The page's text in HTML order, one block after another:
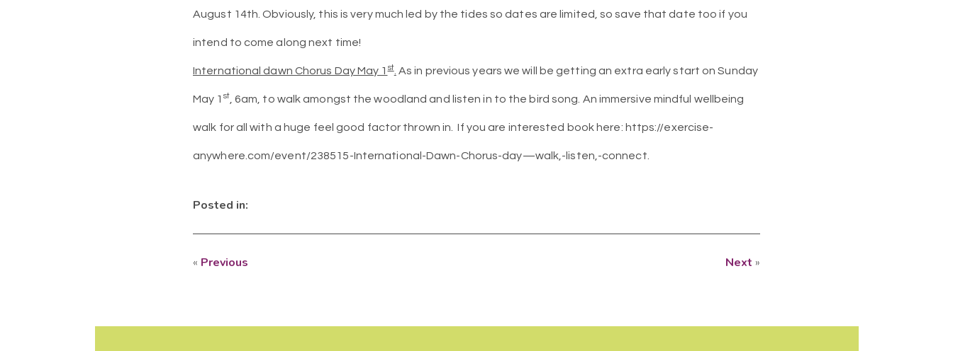
August 14th. Obviously, this is very much led by the tides so dates are limited, so save that date too if you
intend to come along next time!
International dawn Chorus Day May 1st. As in previous years we will be getting an extra early start on Sunday
May 1 st , 6am, to walk amongst the woodland and listen in to the bird song. An immersive mindful wellbeing
walk for all with a huge feel good factor thrown in. If you are interested book here: https://exercise-
anywhere.com/event/238515-International-Dawn-Chorus-day—walk,-listen,-connect.
Posted in:
« Previous Next »